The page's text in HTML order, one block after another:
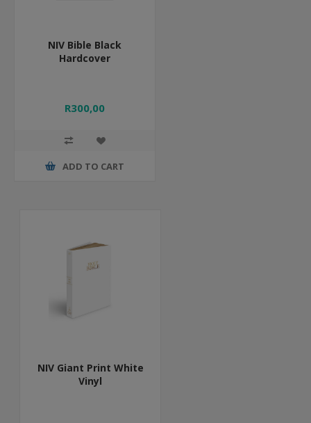
NIV Bible Black
Hardcover
R300,00
ADD TO CART
NIV Giant Print White
Vinyl